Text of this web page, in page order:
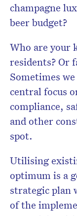
champagne
beer budget?
Who are your
residents? Or
Sometimes
central focus
compliance,
and other
spot.
Utilising
optimum is a
strategic plan
of the